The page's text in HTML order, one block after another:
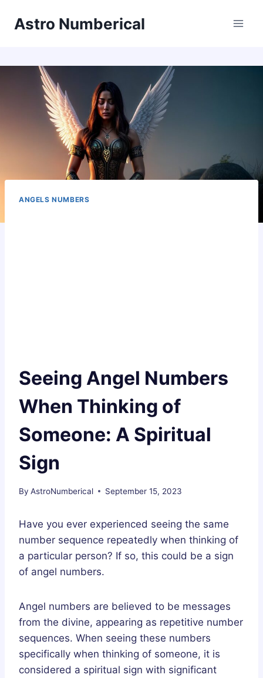
Astro Numberical
ANGELS NUMBERS
Seeing Angel Numbers
When Thinking of
Someone: A Spiritual
Sign
By AstroNumberical September 15, 2023
Have you ever experienced seeing the same
number sequence repeatedly when thinking of
a particular person? If so, this could be a sign
of angel numbers.
Angel numbers are believed to be messages
from the divine, appearing as repetitive number
sequences. When seeing these numbers
specifically when thinking of someone, it is
considered a spiritual sign with significant